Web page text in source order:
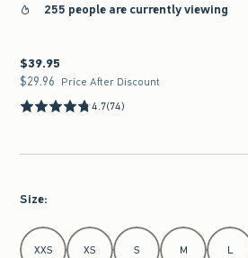
255 people are currently viewing
$39.95
$39.95
$29.96
$29.96 Price After Discount
4.7(74)
Size:
Select Size
XXS XS S M L